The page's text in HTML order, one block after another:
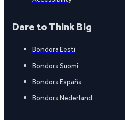
Dare to Think Big
Bondora Eesti
Bondora Suomi
Bondora España
Bondora Nederland